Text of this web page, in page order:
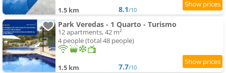
1.5 km 8.1/10
Park Veredas - 1 Quarto - Turismo
12 apartments, 42 m²
4 people (total 48 people)
1.5 km 7.7/10